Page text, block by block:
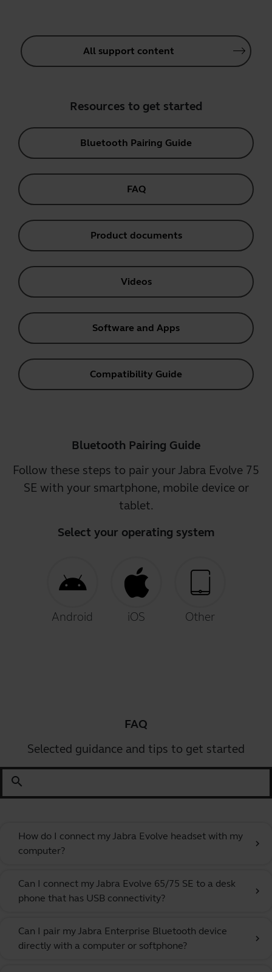
All support content
Resources to get started
Bluetooth Pairing Guide
FAQ
Product documents
Videos
Software and Apps
Compatibility Guide
Bluetooth Pairing Guide
Follow these steps to pair your Jabra Evolve 75
SE with your smartphone, mobile device or
tablet.
Select your operating system
Android iOS Other
FAQ
Selected guidance and tips to get started
search
How do I connect my Jabra Evolve headset with my
computer?
chevron_right
Can I connect my Jabra Evolve 65/75 SE to a desk
phone that has USB connectivity?
chevron_right
Can I pair my Jabra Enterprise Bluetooth device
directly with a computer or softphone?
chevron_right